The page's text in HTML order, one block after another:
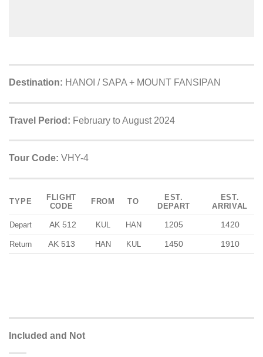
Destination: HANOI / SAPA + MOUNT FANSIPAN
Travel Period: February to August 2024
Tour Code: VHY-4
TYPE
FLIGHT
CODE
FROM TO
EST.
DEPART
EST.
ARRIVAL
Depart AK 512 KUL HAN 1205 1420
Return AK 513 HAN KUL 1450 1910
Included and Not